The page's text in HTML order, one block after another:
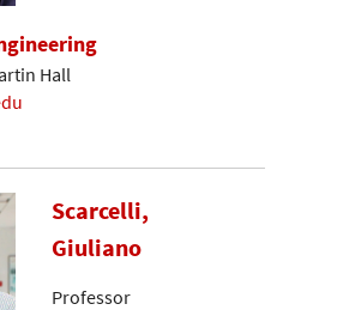
Hall
Scarcelli,
Giuliano
Professor